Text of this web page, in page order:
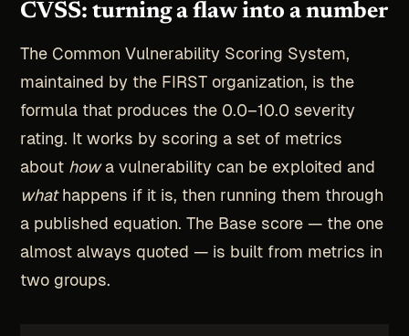
CVSS: turning a flaw into a number
The Common Vulnerability Scoring System,
maintained by the FIRST organization, is the
formula that produces the 0.0–10.0 severity
rating. It works by scoring a set of metrics
about howa vulnerability can be exploited and
whathappens if it is, then running them through
a published equation. The Base score — the one
almost always quoted — is built from metrics in
two groups.